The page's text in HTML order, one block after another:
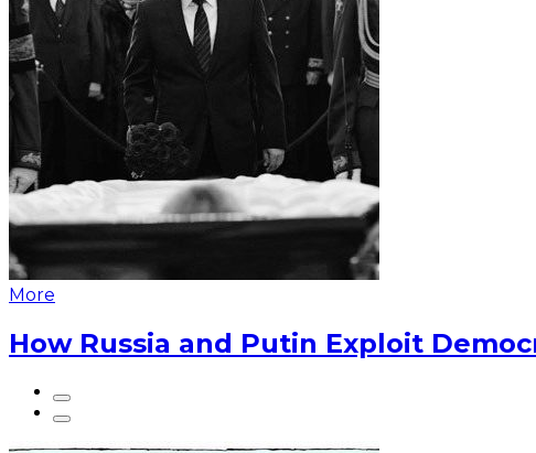
More
How Russia and Putin Exploit